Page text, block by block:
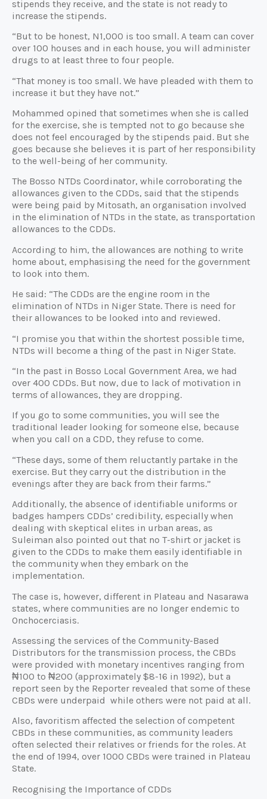
stipends they receive, and the state is not ready to
increase the stipends.
“But to be honest, N1,000 is too small. A team can cover
over 100 houses and in each house, you will administer
drugs to at least three to four people.
“That money is too small. We have pleaded with them to
increase it but they have not.”
Mohammed opined that sometimes when she is called
for the exercise, she is tempted not to go because she
does not feel encouraged by the stipends paid. But she
goes because she believes it is part of her responsibility
to the well-being of her community.
The Bosso NTDs Coordinator, while corroborating the
allowances given to the CDDs, said that the stipends
were being paid by Mitosath, an organisation involved
in the elimination of NTDs in the state, as transportation
allowances to the CDDs.
According to him, the allowances are nothing to write
home about, emphasising the need for the government
to look into them.
He said: “The CDDs are the engine room in the
elimination of NTDs in Niger State. There is need for
their allowances to be looked into and reviewed.
“I promise you that within the shortest possible time,
NTDs will become a thing of the past in Niger State.
“In the past in Bosso Local Government Area, we had
over 400 CDDs. But now, due to lack of motivation in
terms of allowances, they are dropping.
If you go to some communities, you will see the
traditional leader looking for someone else, because
when you call on a CDD, they refuse to come.
“These days, some of them reluctantly partake in the
exercise. But they carry out the distribution in the
evenings after they are back from their farms.”
Additionally, the absence of identifiable uniforms or
badges hampers CDDs’ credibility, especially when
dealing with skeptical elites in urban areas, as
Suleiman also pointed out that no T-shirt or jacket is
given to the CDDs to make them easily identifiable in
the community when they embark on the
implementation.
The case is, however, different in Plateau and Nasarawa
states, where communities are no longer endemic to
Onchocerciasis.
Assessing the services of the Community-Based
Distributors for the transmission process, the CBDs
were provided with monetary incentives ranging from
₦100 to ₦200 (approximately $8-16 in 1992), but a
report seen by the Reporter revealed that some of these
CBDs were underpaid while others were not paid at all.
Also, favoritism affected the selection of competent
CBDs in these communities, as community leaders
often selected their relatives or friends for the roles. At
the end of 1994, over 1000 CBDs were trained in Plateau
State.
Recognising the Importance of CDDs